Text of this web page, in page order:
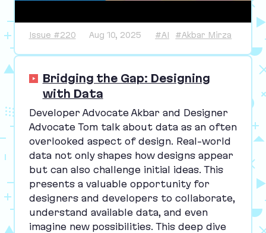
Issue #220 Aug 10, 2025 #AI #Akbar Mirza
Bridging the Gap: Designing
with Data
Developer Advocate Akbar and Designer
Advocate Tom talk about data as an often
overlooked aspect of design. Real-world
data not only shapes how designs appear
but can also challenge initial ideas. This
presents a valuable opportunity for
designers and developers to collaborate,
understand available data, and even
imagine new possibilities. This deep dive